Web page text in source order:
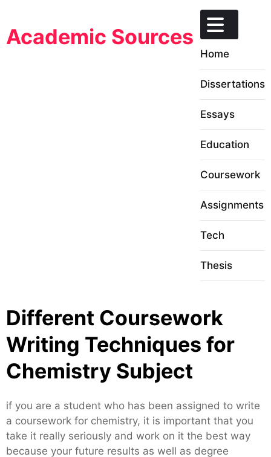
content
Academic Sources
Home
Dissertations
Essays
Education
Coursework
Assignments
Tech
Thesis
Different Coursework
Writing Techniques for
Chemistry Subject
if you are a student who has been assigned to write
a coursework for chemistry, it is important that you
take it really seriously and work on it the best way
because your future results as well as degree